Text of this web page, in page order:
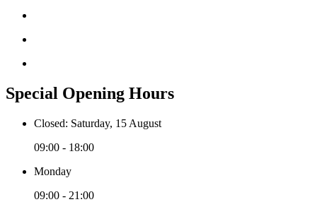
Special Opening Hours
Closed: Saturday, 15 August
09:00 - 18:00
Monday
09:00 - 21:00